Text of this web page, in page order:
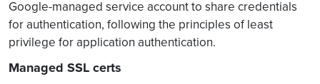
Google-managed service account to share credentials
for authentication, following the principles of least
privilege for application authentication.
Managed SSL certs